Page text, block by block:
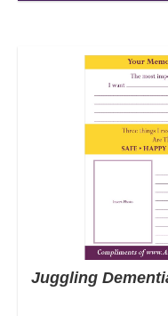
Juggling